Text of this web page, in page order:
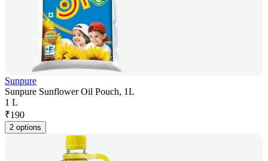
Sunpure
Sunpure Sunflower Oil Pouch, 1L
1 L
₹190
2 options